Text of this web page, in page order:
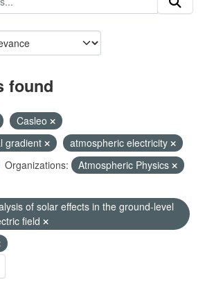
found
Casleo
gradient
atmospheric electricity
Organizations:
Atmospheric Physics
of solar effects in the ground-level
field